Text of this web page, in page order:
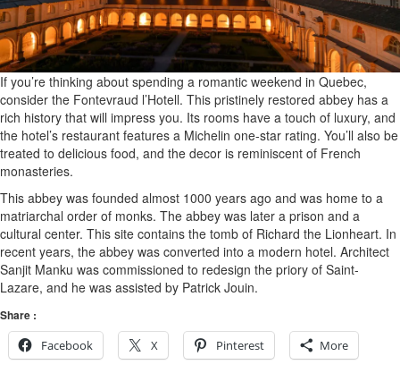
If you’re thinking about spending a romantic weekend in Quebec,
consider the Fontevraud l’Hotell. This pristinely restored abbey has a
rich history that will impress you. Its rooms have a touch of luxury, and
the hotel’s restaurant features a Michelin one-star rating. You’ll also be
treated to delicious food, and the decor is reminiscent of French
monasteries.
This abbey was founded almost 1000 years ago and was home to a
matriarchal order of monks. The abbey was later a prison and a
cultural center. This site contains the tomb of Richard the Lionheart. In
recent years, the abbey was converted into a modern hotel. Architect
Sanjit Manku was commissioned to redesign the priory of Saint-
Lazare, and he was assisted by Patrick Jouin.
Share :
Facebook
X Pinterest More